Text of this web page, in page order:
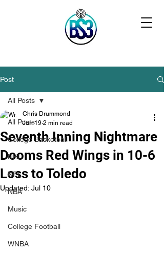
Post
All Posts
College Basketball
NHL
NFL
NBA
Music
College Football
WNBA
All Posts
Seventh Inning Nightmare
Dooms Red Wings in 10-6
Loss to Toledo
Chris Drummond
Jun 19 2 min read
Updated: Jul 10